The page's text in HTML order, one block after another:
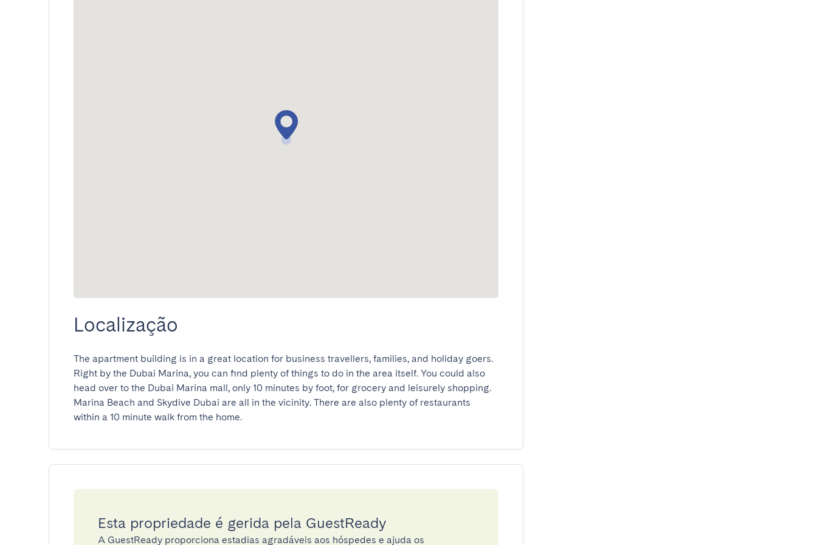
Localização
The apartment building is in a great location for business travellers, families, and holiday goers.
Right by the Dubai Marina, you can find plenty of things to do in the area itself. You could also
head over to the Dubai Marina mall, only 10 minutes by foot, for grocery and leisurely shopping.
Marina Beach and Skydive Dubai are all in the vicinity. There are also plenty of restaurants
within a 10 minute walk from the home.
Esta propriedade é gerida pela GuestReady
A GuestReady proporciona estadias agradáveis aos hóspedes e ajuda os